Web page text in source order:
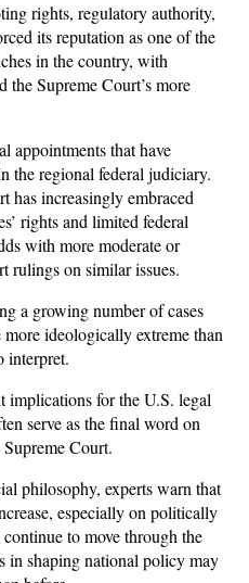
rights, regulatory authority,
its reputation as one of the
in the country, with
the Supreme Court’s more
appointments that have
the regional federal judiciary.
has increasingly embraced
rights and limited federal
with more moderate or
rulings on similar issues.
a growing number of cases
ideologically extreme than
interpret.
implications for the U.S. legal
serve as the final word on
Supreme Court.
philosophy, experts warn that
especially on politically
to move through the
in shaping national policy may